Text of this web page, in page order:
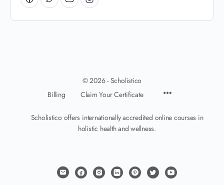
© 2026 - Scholistico
Billing
Claim Your Certificate
Scholistico offers internationally accredited online courses in
holistic health and wellness.